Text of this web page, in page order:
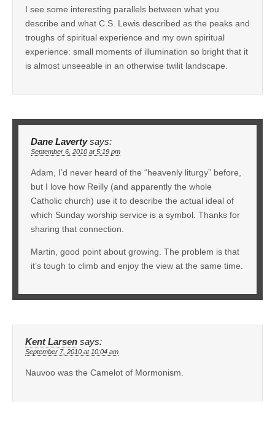
I see some interesting parallels between what you
describe and what C.S. Lewis described as the peaks and
troughs of spiritual experience and my own spiritual
experience: small moments of illumination so bright that it
is almost unseeable in an otherwise twilit landscape.
Dane Laverty says:
September 6, 2010 at 5:19 pm
Adam, I’d never heard of the “heavenly liturgy” before,
but I love how Reilly (and apparently the whole
Catholic church) use it to describe the actual ideal of
which Sunday worship service is a symbol. Thanks for
sharing that connection.
Martin, good point about growing. The problem is that
it’s tough to climb and enjoy the view at the same time.
Kent Larsen says:
September 7, 2010 at 10:04 am
Nauvoo was the Camelot of Mormonism.